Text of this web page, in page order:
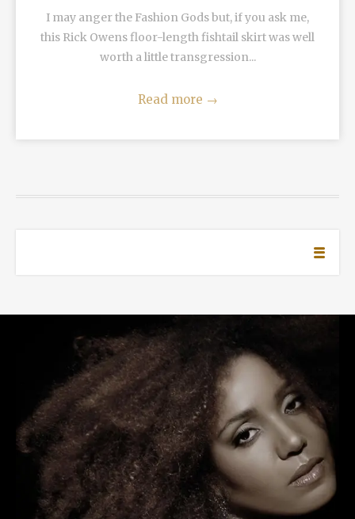
I may anger the Fashion Gods but, if you ask me,
this Rick Owens floor-length fishtail skirt was well
worth a little transgression...
Read more →